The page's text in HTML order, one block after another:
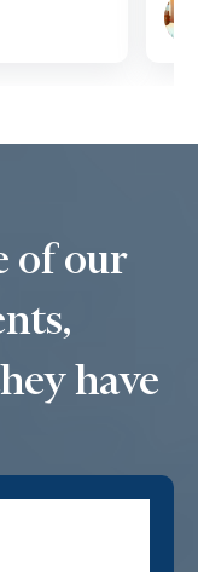
of our
have